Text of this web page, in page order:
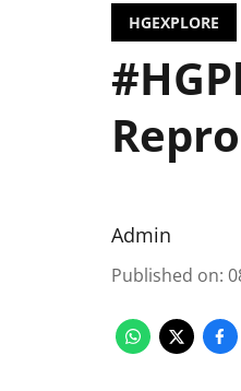
HGEXPLORE
Admin
Published on: